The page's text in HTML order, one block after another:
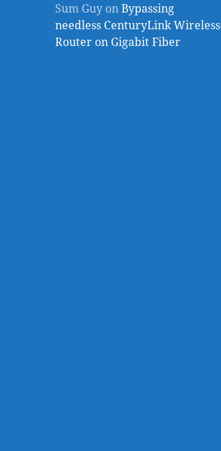
Sum Guy onBypassing
needless CenturyLink Wireless
Router on Gigabit Fiber